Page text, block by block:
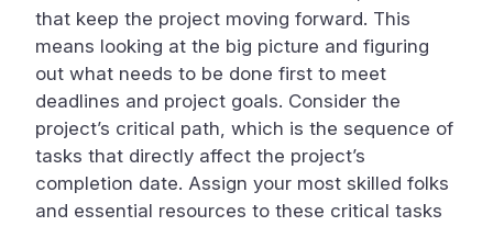
that keep the project moving forward. This
means looking at the big picture and figuring
out what needs to be done first to meet
deadlines and project goals. Consider the
project’s critical path, which is the sequence of
tasks that directly affect the project’s
completion date. Assign your most skilled folks
and essential resources to these critical tasks